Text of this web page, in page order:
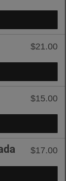
$21.00
$15.00
$17.00